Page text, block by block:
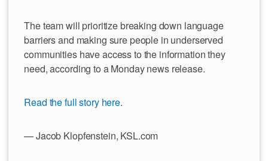
The team will prioritize breaking down language
barriers and making sure people in underserved
communities have access to the information they
need, according to a Monday news release.
Read the full story here.
— Jacob Klopfenstein, KSL.com